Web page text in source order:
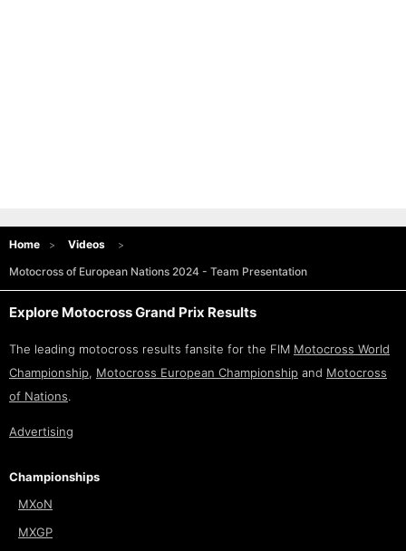
Home
Videos
Motocross of European Nations 2024 - Team Presentation
Explore Motocross Grand Prix Results
The leading motocross results fansite for the FIM Motocross World
Championship, Motocross European Championship and Motocross
of Nations.
Advertising
Championships
MXoN
MXGP